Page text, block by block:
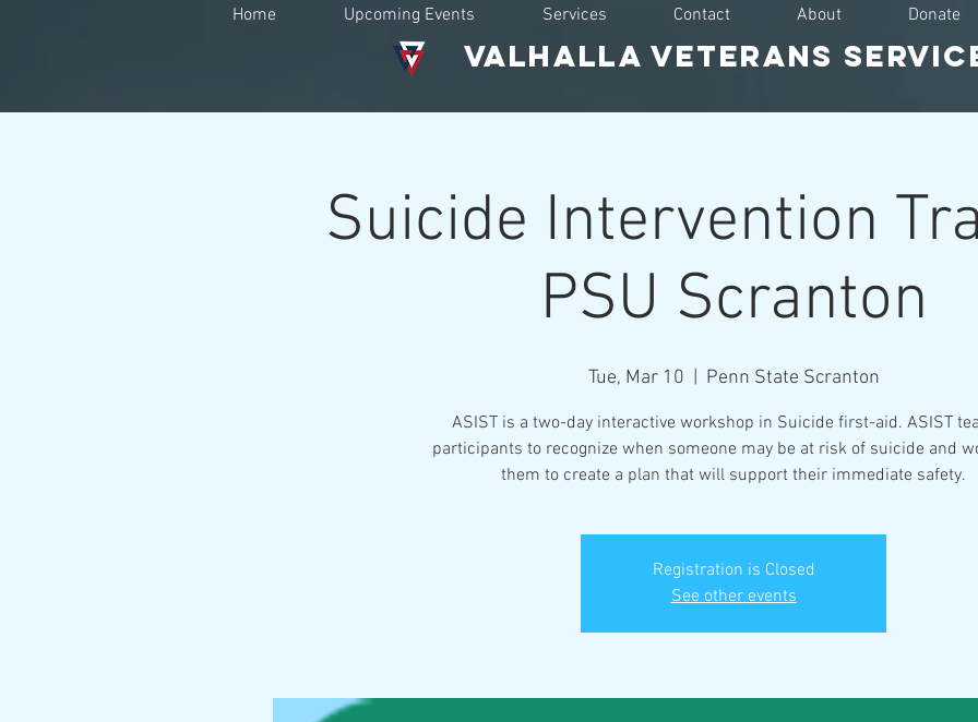
Home Upcoming Events Services Contact About Donate
VALHALLA VETERAnS
Suicide Intervention
PSU Scranton
Tue, Mar 10 Penn State Scranton
ASIST is a two-day interactive workshop in Suicide first-aid. ASIST
participants to recognize when someone may be at risk of suicide and
them to create a plan that will support their immediate safety.
Registration is Closed
See other events